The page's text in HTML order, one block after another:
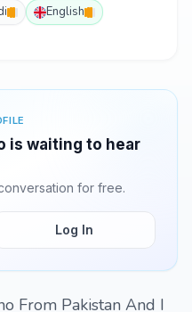
English
is waiting to hear
for free.
Log In
From Pakistan And I